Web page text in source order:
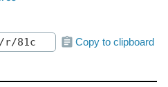
Copy to clipboard